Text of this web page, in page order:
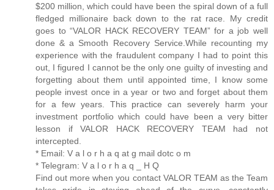
$200 million, which could have been the spiral down of a full
fledged millionaire back down to the rat race. My credit
goes to “VALOR HACK RECOVERY TEAM” for a job well
done & a Smooth Recovery Service.While recounting my
experience with the fraudulent company I had to point this
out, I figured I cannot be the only one guilty of investing and
forgetting about them until appointed time, I know some
people invest once in a year or two and forget about them
for a few years. This practice can severely harm your
investment portfolio which could have been a very bitter
lesson if VALOR HACK RECOVERY TEAM had not
intercepted.
* Email: V a l o r h a q at g mail dotc o m
* Telegram: V a l o r h a q _ H Q
Find out more when you contact VALOR TEAM as the Team